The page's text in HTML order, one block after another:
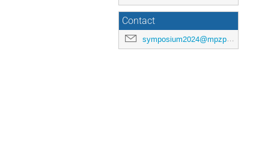
Contact
symposium2024@mpzpm.de